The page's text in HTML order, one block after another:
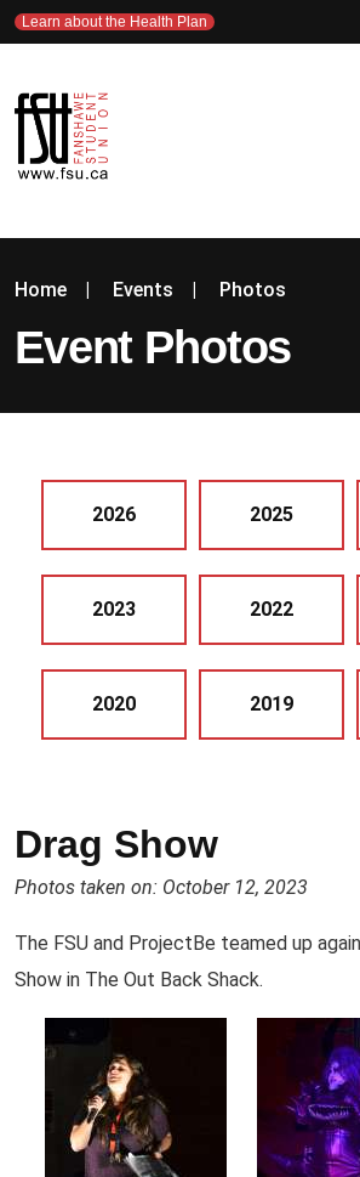
Learn about the Health Plan
Home | Events | Photos
Event Photos
2026 2025
2023 2022
2020 2019
Drag Show
Photos taken on: October 12, 2023
The FSU and ProjectBe teamed up
Show in The Out Back Shack.